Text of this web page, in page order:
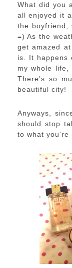
What did you
all enjoyed it
the boyfriend,
=) As the
get amazed
is. It happens
my whole life,
There’s so
beautiful city!
Anyways,
should stop
to what